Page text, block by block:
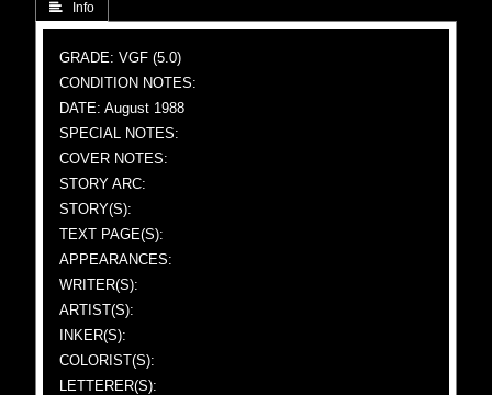
 Info
GRADE: VGF (5.0)
CONDITION NOTES:
DATE: August 1988
SPECIAL NOTES:
COVER NOTES:
STORY ARC:
STORY(S):
TEXT PAGE(S):
APPEARANCES:
WRITER(S):
ARTIST(S):
INKER(S):
COLORIST(S):
LETTERER(S):